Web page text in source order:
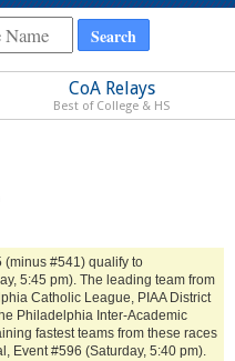
CoA Relays
Best of College & HS
(minus #541) qualify to
5:45 pm). The leading team from
Catholic League, PIAA District
Philadelphia Inter-Academic
fastest teams from these races
Event #596 (Saturday, 5:40 pm).